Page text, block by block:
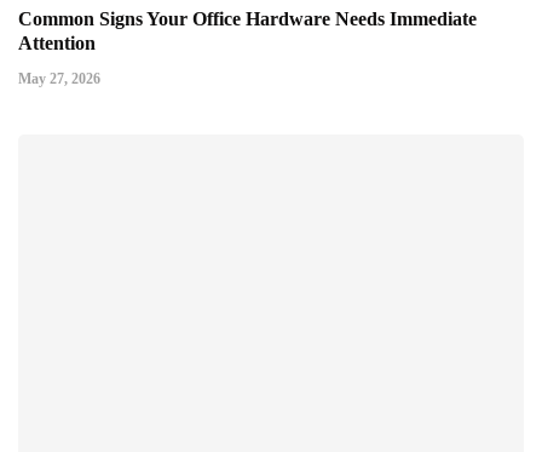
Common Signs Your Office Hardware Needs Immediate
Attention
May 27, 2026